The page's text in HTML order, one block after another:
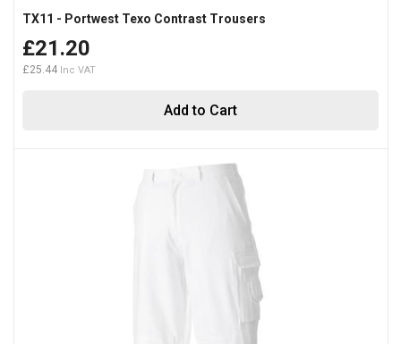
Add to Cart
TX11 - Portwest Texo Contrast Trousers
£21.20
£25.44